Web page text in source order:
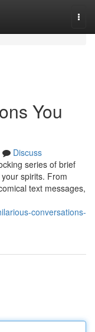
You
Discuss
series of brief
spirits. From
text messages,
conversations-